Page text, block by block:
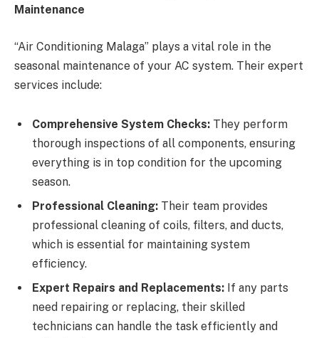
Maintenance
“Air Conditioning Malaga” plays a vital role in the
seasonal maintenance of your AC system. Their expert
services include:
Comprehensive System Checks: They perform
thorough inspections of all components, ensuring
everything is in top condition for the upcoming
season.
Professional Cleaning: Their team provides
professional cleaning of coils, filters, and ducts,
which is essential for maintaining system
efficiency.
Expert Repairs and Replacements: If any parts
need repairing or replacing, their skilled
technicians can handle the task efficiently and